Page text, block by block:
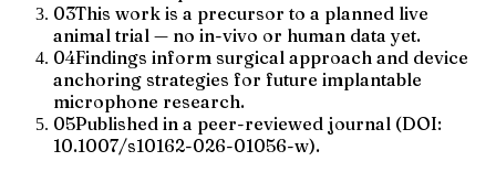
03This work is a precursor to a planned live
animal trial — no in-vivo or human data yet.
04Findings inform surgical approach and device
anchoring strategies for future implantable
microphone research.
05Published in a peer-reviewed journal (DOI:
10.1007/s10162-026-01056-w).